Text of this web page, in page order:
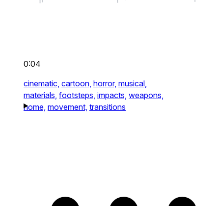
0:04
cinematic, cartoon, horror, musical,
materials, footsteps, impacts, weapons,
home, movement, transitions